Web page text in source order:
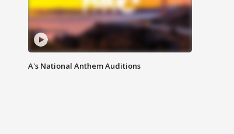
A's National Anthem Auditions